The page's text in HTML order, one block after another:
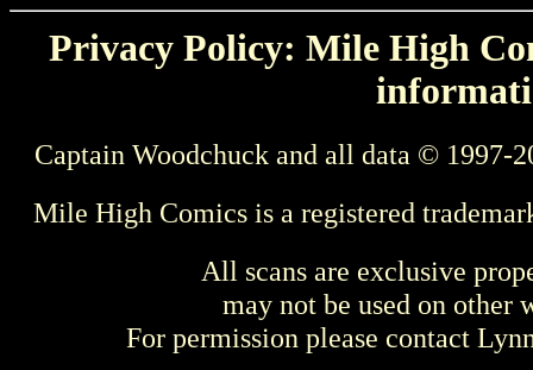
Privacy Policy: Mile High
Captain Woodchuck and all data © 1997-
Mile High Comics is a registered
All scans are exclusive
may not be used on other
For permission please contact